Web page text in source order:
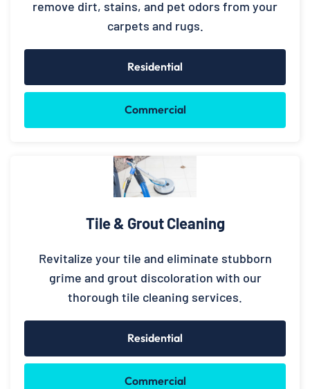
remove dirt, stains, and pet odors from your
carpets and rugs.
Residential
Commercial
Tile & Grout Cleaning
Revitalize your tile and eliminate stubborn
grime and grout discoloration with our
thorough tile cleaning services.
Residential
Commercial